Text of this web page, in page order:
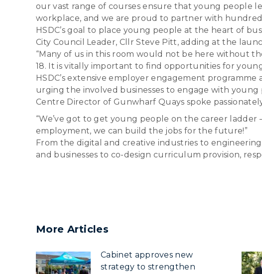
our vast range of courses ensure that young people
workplace, and we are proud to partner with
HSDC’s goal to place young people at the heart of
City Council Leader, Cllr Steve Pitt, adding at the
“Many of us in this room would not be here without
18. It is vitally important to find opportunities for
HSDC’s extensive employer engagement
urging the involved businesses to engage with
Centre Director of Gunwharf Quays spoke
“We’ve got to get young people on the career
employment, we can build the jobs for the future!”
From the digital and creative industries to
and businesses to co-design curriculum provision,
More Articles
Cabinet approves new
strategy to strengthen